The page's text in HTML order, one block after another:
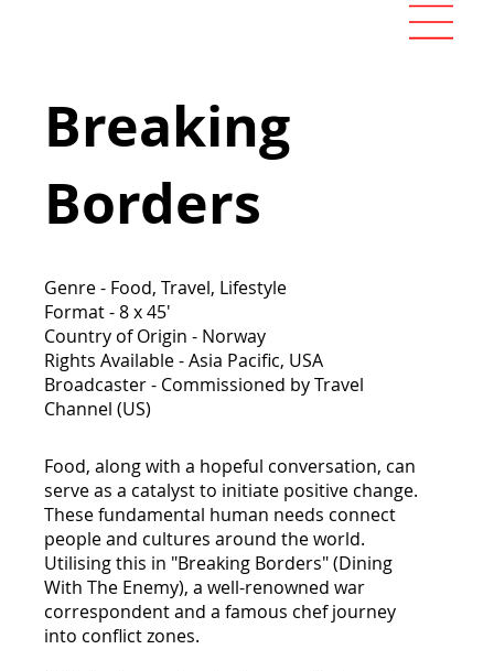
Breaking
Borders
Genre - Food, Travel, Lifestyle
Format - 8 x 45'
Country of Origin - Norway
Rights Available - Asia Pacific, USA
Broadcaster - Commissioned by Travel
Channel (US)
Food, along with a hopeful conversation, can
serve as a catalyst to initiate positive change.
These fundamental human needs connect
people and cultures around the world.
Utilising this in "Breaking Borders" (Dining
With The Enemy), a well-renowned war
correspondent and a famous chef journey
into conflict zones.